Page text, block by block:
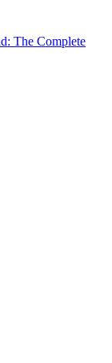
The Complete